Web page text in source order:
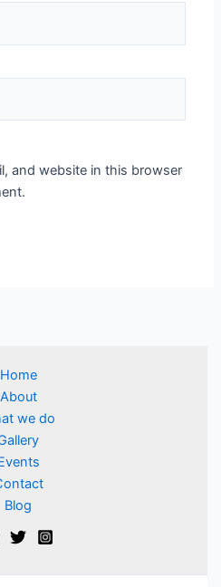
and website in this browser
Home
About
we do
Blog